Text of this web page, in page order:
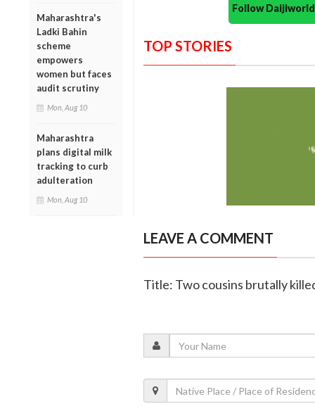
Maharashtra's
Ladki Bahin
scheme
empowers
women but faces
audit scrutiny
Mon, Aug 10
Maharashtra
plans digital milk
tracking to curb
adulteration
Mon, Aug 10
Follow
TOP STORIES
LEAVE A COMMENT
Title: Two cousins brutally